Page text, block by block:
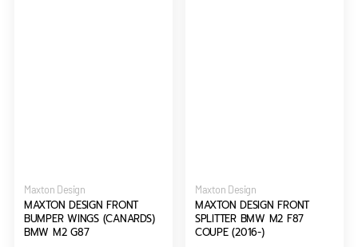
Vendor:
Maxton Design
MAXTON DESIGN FRONT
BUMPER WINGS (CANARDS)
BMW M2 G87
Vendor:
Maxton Design
MAXTON DESIGN FRONT
SPLITTER BMW M2 F87
COUPE (2016-)